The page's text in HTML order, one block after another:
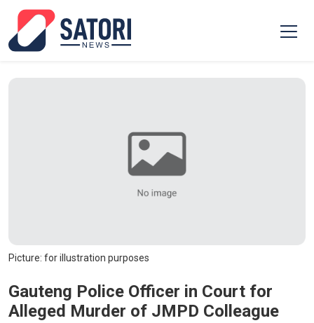
Picture: for illustration purposes
Gauteng Police Officer in Court for
Alleged Murder of JMPD Colleague